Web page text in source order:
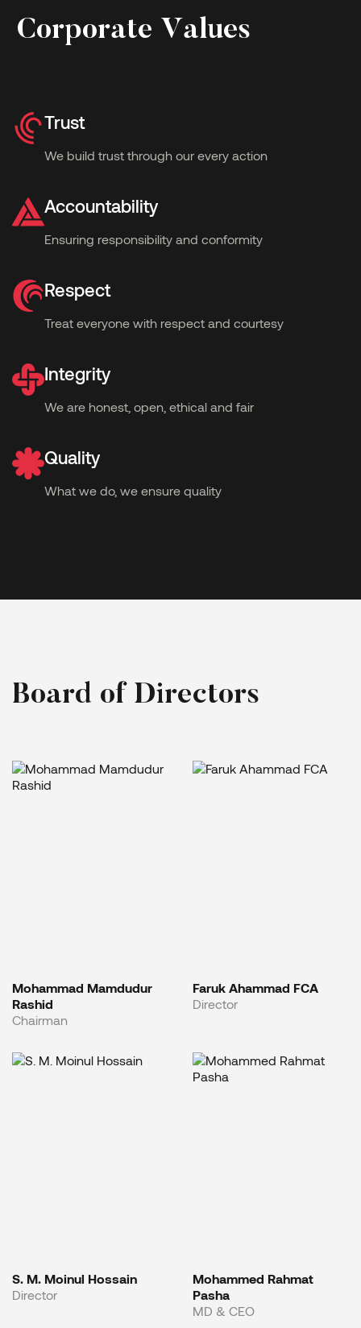
Corporate Values
Trust
We build trust through our every action
Accountability
Ensuring responsibility and conformity
Respect
Treat everyone with respect and courtesy
Integrity
We are honest, open, ethical and fair
Quality
What we do, we ensure quality
Board of Directors
Mohammad Mamdudur
Rashid
Chairman
Faruk Ahammad FCA
Director
S. M. Moinul Hossain
Director
Mohammed Rahmat
Pasha
MD & CEO